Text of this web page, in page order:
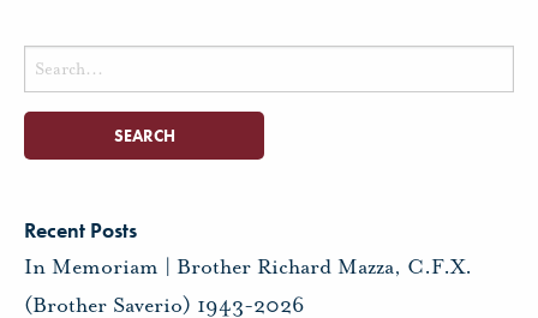
Search
for:
Recent Posts
In Memoriam | Brother Richard Mazza, C.F.X.
(Brother Saverio) 1943-2026